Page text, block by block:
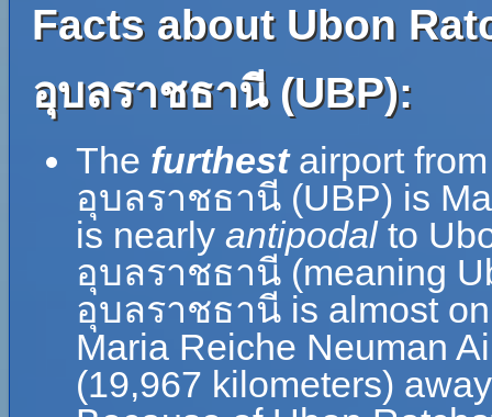
Facts about Ubon
อุบลราชธานี (UBP):
The furthestairport
อุบลราชธานี (UBP) is
is nearly antipodalto
อุบลราชธานี (meaning
อุบลราชธานี is almost
Maria Reiche Neuman
(19,967 kilometers)